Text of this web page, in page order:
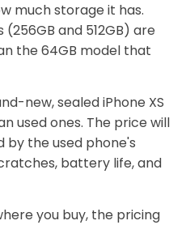
much storage it has.
and 512GB) are
the 64GB model that
new, sealed iPhone XS
used ones. The price will
by the used phone's
battery life, and
you buy, the pricing